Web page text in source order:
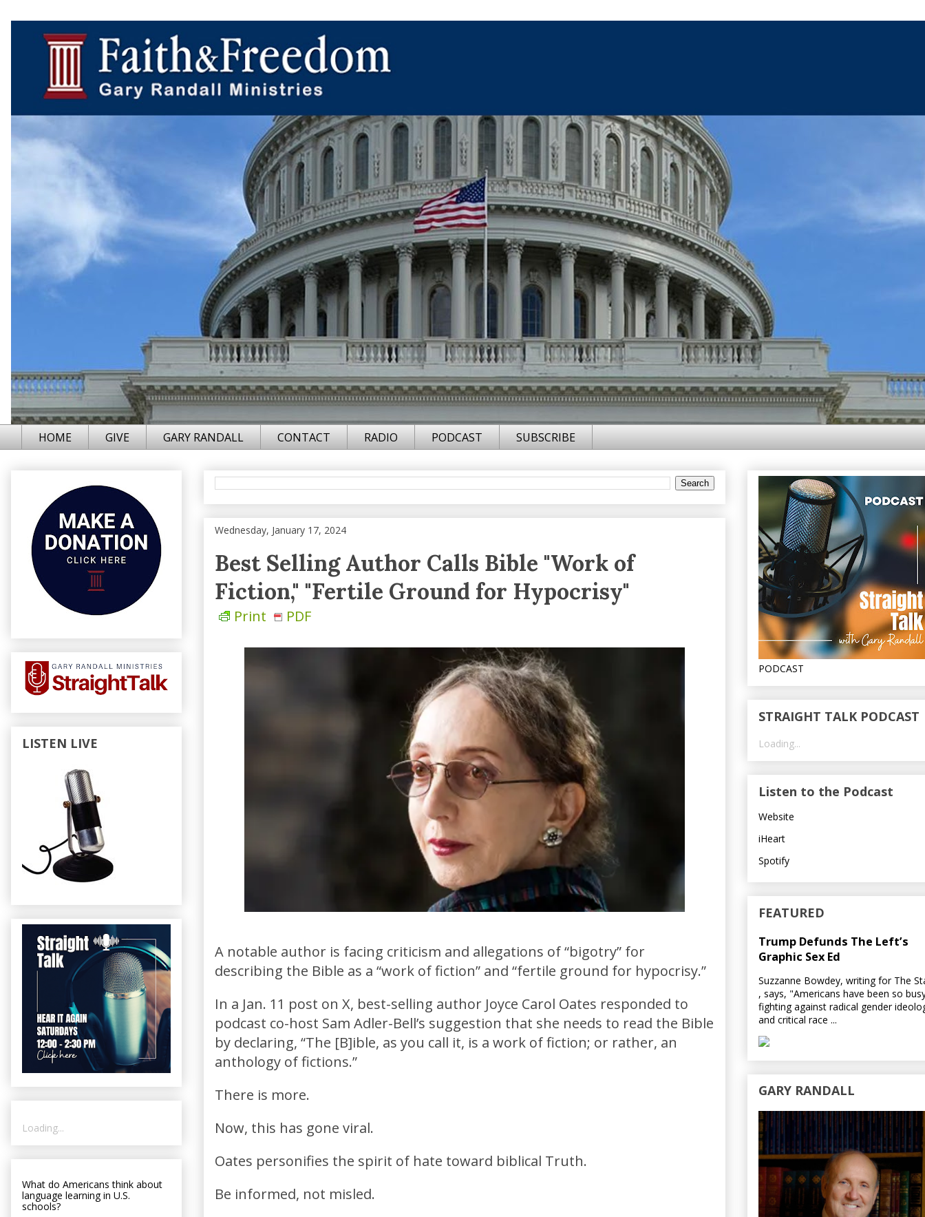
HOME GIVE GARY RANDALL CONTACT RADIO PODCAST SUBSCRIBE
Wednesday, January 17, 2024
Best Selling Author Calls Bible "Work of
Fiction," "Fertile Ground for Hypocrisy"
Print PDF
A notable author is facing criticism and allegations of “bigotry” for
describing the Bible as a “work of fiction” and “fertile ground for hypocrisy.”
In a Jan. 11 post on X, best-selling author Joyce Carol Oates responded to
podcast co-host Sam Adler-Bell’s suggestion that she needs to read the Bible
by declaring, “The [B]ible, as you call it, is a work of fiction; or rather, an
anthology of fictions.”
There is more.
Now, this has gone viral.
Oates personifies the spirit of hate toward biblical Truth.
Be informed, not misled.
LISTEN LIVE
Loading...
What do Americans think about
language learning in U.S.
schools?
PODCAST
STRAIGHT TALK PODCAST
Loading...
Listen to the Podcast
Website
iHeart
Spotify
FEATURED
Trump Defunds The Left’s
Graphic Sex Ed
Suzzanne Bowdey, writing for The
, says, "Americans have been so
fighting against radical gender
and critical race ...
GARY RANDALL